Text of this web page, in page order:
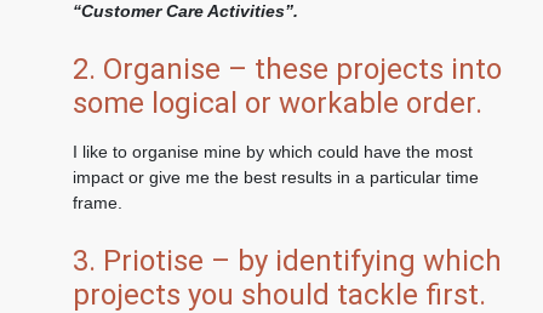
“Customer Care Activities”.
2. Organise – these projects into
some logical or workable order.
I like to organise mine by which could have the most
impact or give me the best results in a particular time
frame.
3. Priotise – by identifying which
projects you should tackle first.